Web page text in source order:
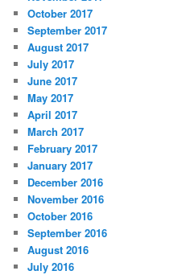
October 2017
September 2017
August 2017
July 2017
June 2017
May 2017
April 2017
March 2017
February 2017
January 2017
December 2016
November 2016
October 2016
September 2016
August 2016
July 2016